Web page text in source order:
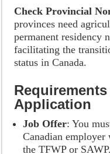
Check Provincial
provinces need
permanent residency
facilitating the
status in Canada.
Application
Job Offer: You
Canadian
the TFWP or SAWP.